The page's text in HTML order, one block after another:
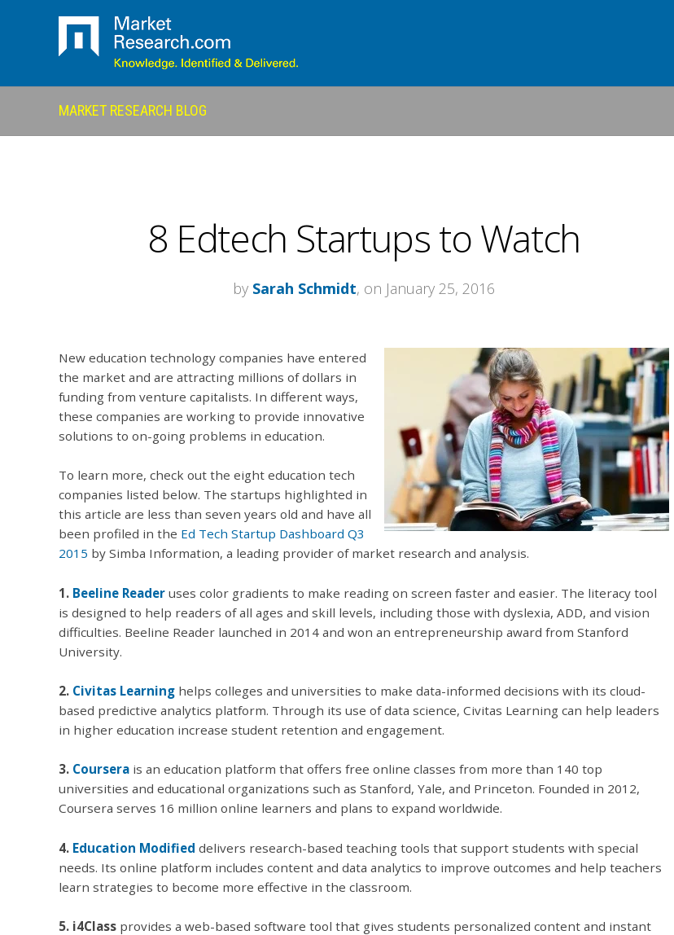
MARKET RESEARCH BLOG
8 Edtech Startups to Watch
by Sarah Schmidt, on January 25, 2016
New education technology companies have entered
the market and are attracting millions of dollars in
funding from venture capitalists. In different ways,
these companies are working to provide innovative
solutions to on-going problems in education.
To learn more, check out the eight education tech
companies listed below. The startups highlighted in
this article are less than seven years old and have all
been profiled in the Ed Tech Startup Dashboard Q3
2015 by Simba Information, a leading provider of market research and analysis.
1. Beeline Reader uses color gradients to make reading on screen faster and easier. The literacy tool
is designed to help readers of all ages and skill levels, including those with dyslexia, ADD, and vision
difficulties. Beeline Reader launched in 2014 and won an entrepreneurship award from Stanford
University.
2. Civitas Learning helps colleges and universities to make data-informed decisions with its cloud-
based predictive analytics platform. Through its use of data science, Civitas Learning can help leaders
in higher education increase student retention and engagement.
3. Coursera is an education platform that offers free online classes from more than 140 top
universities and educational organizations such as Stanford, Yale, and Princeton. Founded in 2012,
Coursera serves 16 million online learners and plans to expand worldwide.
4. Education Modified delivers research-based teaching tools that support students with special
needs. Its online platform includes content and data analytics to improve outcomes and help teachers
learn strategies to become more effective in the classroom.
5. i4Class provides a web-based software tool that gives students personalized content and instant